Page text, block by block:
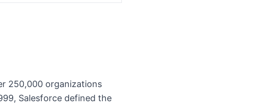
250,000 organizations
Salesforce defined the